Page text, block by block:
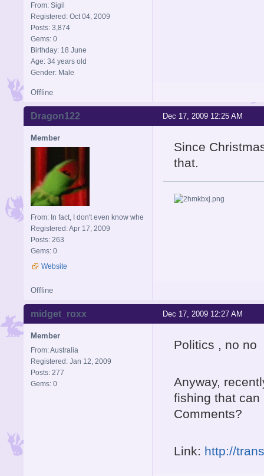
From: Sigil
Registered: Oct 04, 2009
Posts: 3,874
Gems: 0
Birthday: 18 June
Age: 34 years old
Gender: Male
Offline
Dec 17, 2009 12:25 AM
Dragon122
Member
From: In fact, I don't even know whe
Registered: Apr 17, 2009
Posts: 263
Gems: 0
Website
Since
that.
Offline
Dec 17, 2009 12:27 AM
midget_roxx
Member
From: Australia
Registered: Jan 12, 2009
Posts: 277
Gems: 0
Politics , no
Anyway,
fishing that can
Comments?
Link: http://